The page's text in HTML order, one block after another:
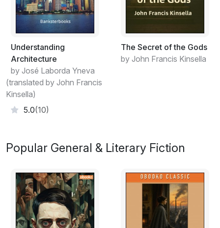
Understanding
Architecture
by José Laborda Yneva
(translated by John Francis
Kinsella)
5.0(10)
The Secret of the Gods
by John Francis Kinsella
Popular General & Literary Fiction